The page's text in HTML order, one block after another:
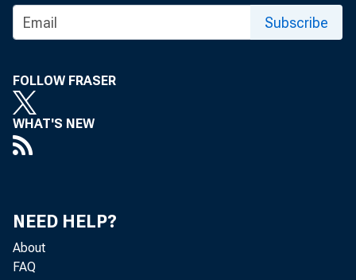
Subscribe
FOLLOW FRASER
WHAT'S NEW
NEED HELP?
About
FAQ